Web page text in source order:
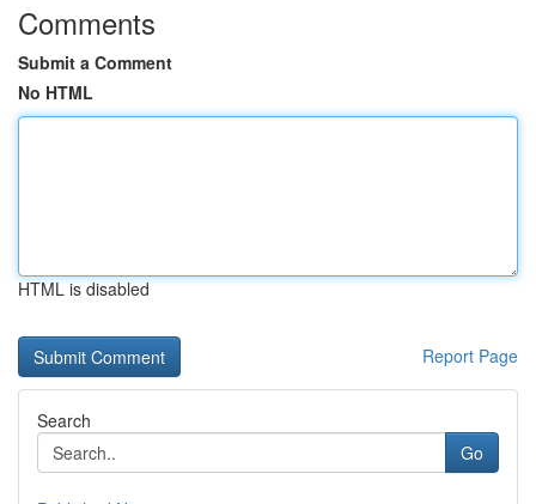
Comments
Submit a Comment
No HTML
HTML is disabled
Report Page
Search
Go